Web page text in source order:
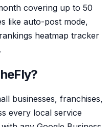
covering up to 50
like auto-post mode,
heatmap tracker
businesses, franchises,
every local service